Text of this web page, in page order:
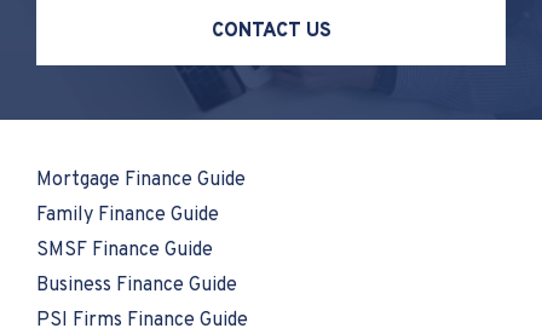
CONTACT US
Mortgage Finance Guide
Family Finance Guide
SMSF Finance Guide
Business Finance Guide
PSI Firms Finance Guide